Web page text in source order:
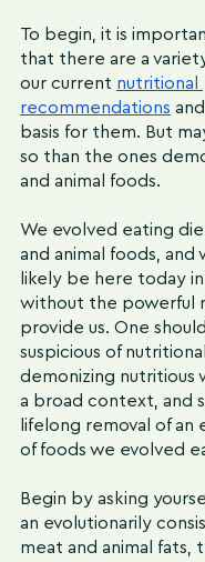
To begin, it is
that there are a
our current nutritional
recommendations
basis for them. But
so than the ones
and animal foods.
We evolved eating
and animal foods, and
likely be here today
without the powerful
provide us. One
suspicious of
demonizing nutritious
a broad context, and
lifelong removal of
of foods we evolved
Begin by asking
an evolutionarily
meat and animal fats,